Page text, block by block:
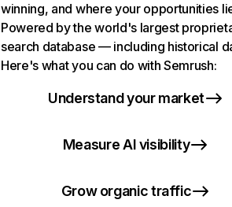
winning, and where your opportunities
Powered by the world's largest
search database — including historical
Here's what you can do with Semrush:
Understand your market
Measure AI visibility
Grow organic traffic